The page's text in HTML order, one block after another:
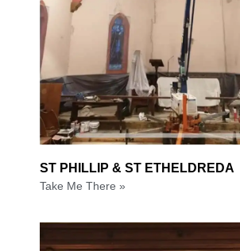
ST PHILLIP & ST ETHELDREDA
Take Me There »